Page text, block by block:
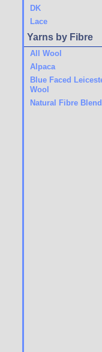
DK
Lace
Yarns by Fibre
All Wool
Alpaca
Blue Faced
Wool
Natural Fibre Blend